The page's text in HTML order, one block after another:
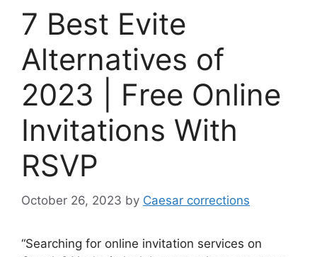
7 Best Evite
Alternatives of
2023 | Free Online
Invitations With
RSVP
October 26, 2023 by Caesar corrections
“Searching for online invitation services on